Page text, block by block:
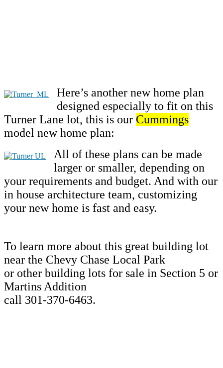
Here’s another new home plan
designed especially to fit on this
Turner Lane lot, this is our Cummings
model new home plan:
All of these plans can be made
larger or smaller, depending on
your requirements and budget. And with our
in house architecture team, customizing
your new home is fast and easy.
To learn more about this great building lot
near the Chevy Chase Local Park
or other building lots for sale in Section 5 or
Martins Addition
call 301-370-6463.